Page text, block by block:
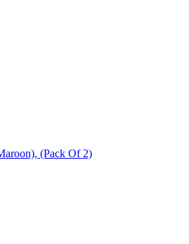
Polyester Clothes Cover, (Maroon), (Pack Of 2)